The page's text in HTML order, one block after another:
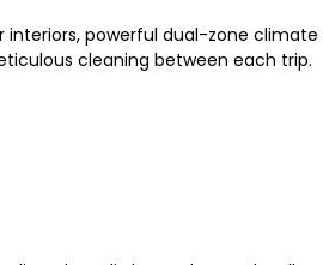
interiors, powerful dual-zone climate
cleaning between each trip.